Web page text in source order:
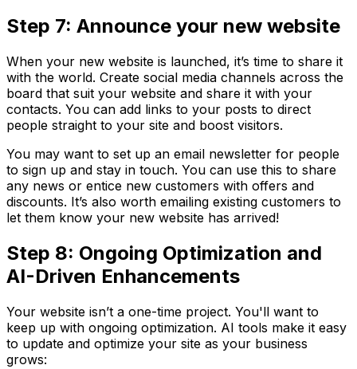
Step 7: Announce your new website
When your new website is launched, it’s time to share it
with the world. Create social media channels across the
board that suit your website and share it with your
contacts. You can add links to your posts to direct
people straight to your site and boost visitors.
You may want to set up an email newsletter for people
to sign up and stay in touch. You can use this to share
any news or entice new customers with offers and
discounts. It’s also worth emailing existing customers to
let them know your new website has arrived!
Step 8: Ongoing Optimization and
AI-Driven Enhancements
Your website isn’t a one-time project. You'll want to
keep up with ongoing optimization. AI tools make it easy
to update and optimize your site as your business
grows: